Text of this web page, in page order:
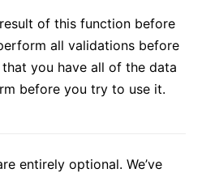
of this function before
all validations before
you have all of the data
before you try to use it.
entirely optional. We’ve